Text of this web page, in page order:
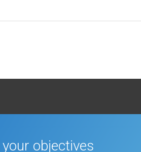
objectives